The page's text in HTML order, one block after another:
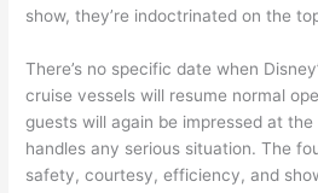
show, they’re indoctrinated on the
There’s no specific date when
cruise vessels will resume normal
guests will again be impressed at
handles any serious situation. The
safety, courtesy, efficiency, and